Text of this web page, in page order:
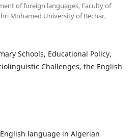
of foreign languages, Faculty of
Mohamed University of Bechar,
Schools, Educational Policy,
Challenges, the English
language in Algerian